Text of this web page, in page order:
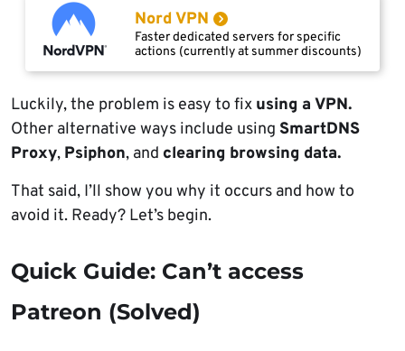
Nord VPN
Faster dedicated servers for specific
actions (currently at summer discounts)
Luckily, the problem is easy to fix using a VPN.
Other alternative ways include using SmartDNS
Proxy, Psiphon, and clearing browsing data.
That said, I’ll show you why it occurs and how to
avoid it. Ready? Let’s begin.
Quick Guide: Can’t access
Patreon (Solved)